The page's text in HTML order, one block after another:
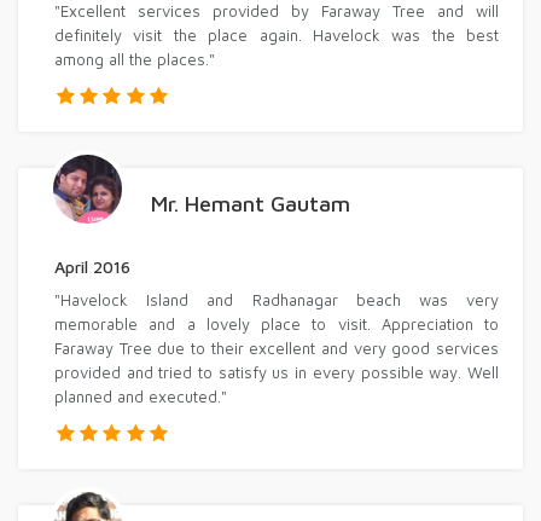
"Excellent services provided by Faraway Tree and will
definitely visit the place again. Havelock was the best
among all the places."
Mr. Hemant Gautam
April 2016
"Havelock Island and Radhanagar beach was very
memorable and a lovely place to visit. Appreciation to
Faraway Tree due to their excellent and very good services
provided and tried to satisfy us in every possible way. Well
planned and executed."